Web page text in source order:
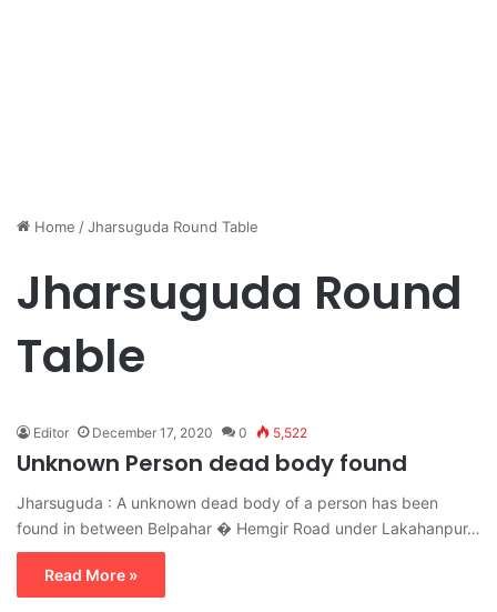
Home /Jharsuguda Round Table
Jharsuguda Round
Table
Editor December 17, 2020 0 5,522
Unknown Person dead body found
Jharsuguda : A unknown dead body of a person has been
found in between Belpahar � Hemgir Road under Lakahanpur…
Read More »